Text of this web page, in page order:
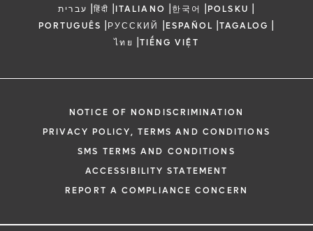
עברית |हिंदी |ITALIANO |한국어 |POLSKU |
PORTUGUÊS |РУССКИЙ |ESPAÑOL |TAGALOG |
ไทย |TIẾNG VIỆT
NOTICE OF NONDISCRIMINATION
PRIVACY POLICY, TERMS AND CONDITIONS
SMS TERMS AND CONDITIONS
ACCESSIBILITY STATEMENT
REPORT A COMPLIANCE CONCERN